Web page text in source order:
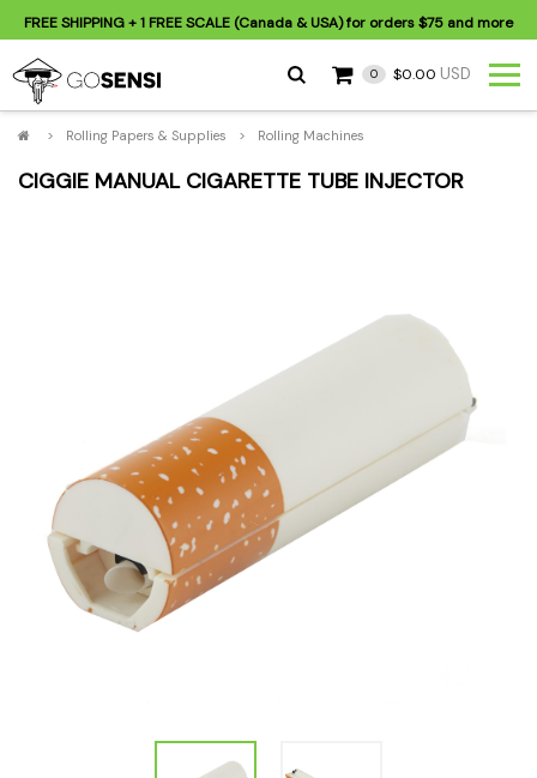
FREE SHIPPING+ 1 FREE SCALE (Canada & USA) for orders$75 and more
0 $0.00 USD
> Rolling Papers & Supplies > Rolling Machines
CIGGIE MANUAL CIGARETTE TUBE INJECTOR